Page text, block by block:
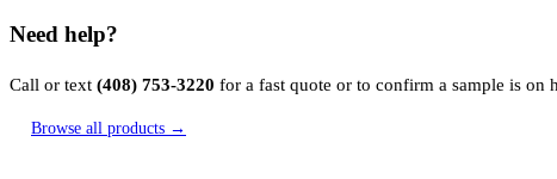
Need help?
Call or text (408) 753-3220 for a fast quote or to confirm a sample is on
Browse all products →